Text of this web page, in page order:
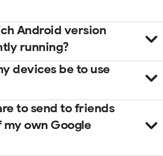
Microsoft Store
Android version
running?
help center
devices be to use
to send to friends
own Google